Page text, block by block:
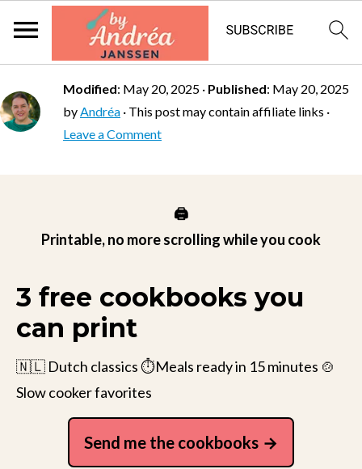
Modified: May 20, 2025 · Published: May 20, 2025
byAndréa · This post may contain affiliate links ·
Leave a Comment
🖨️
Printable, no more scrolling while you cook
3 free cookbooks you
can print
🇳🇱 Dutch classics ⏱️Meals ready in 15 minutes 🍲
Slow cooker favorites
Send me the cookbooks